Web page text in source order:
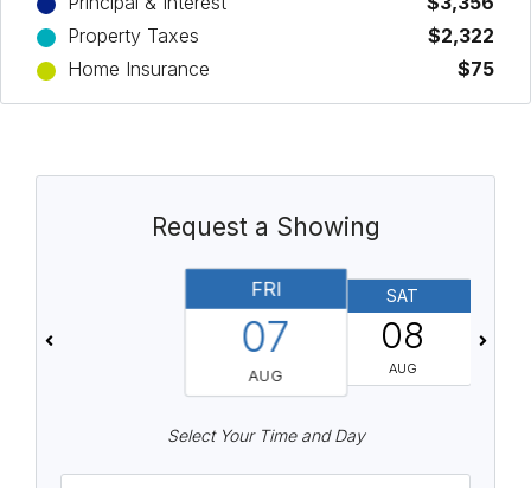
Property Taxes
$2,322
Home Insurance
$75
Request a Showing
FRI
07
AUG
SAT
08
AUG
Select Your Time and Day